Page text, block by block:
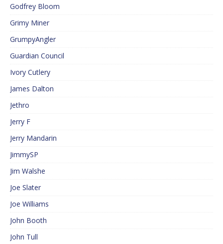
Godfrey Bloom
Grimy Miner
GrumpyAngler
Guardian Council
Ivory Cutlery
James Dalton
Jethro
Jerry F
Jerry Mandarin
JimmySP
Jim Walshe
Joe Slater
Joe Williams
John Booth
John Tull